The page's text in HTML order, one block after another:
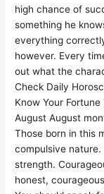
high chance of
something he
everything
however. Every
out what the
Check Daily
Know Your
August August
Those born in this
compulsive
strength.
honest,